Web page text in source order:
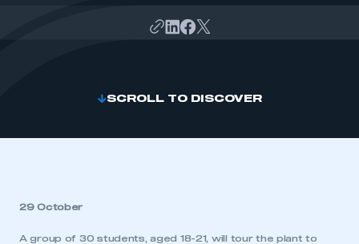
SCROLL TO DISCOVER
29 October
A group of 30 students, aged 18-21, will tour the plant to